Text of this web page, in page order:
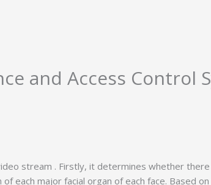
and Access Control
stream . Firstly, it determines whether there
each major facial organ of each face. Based